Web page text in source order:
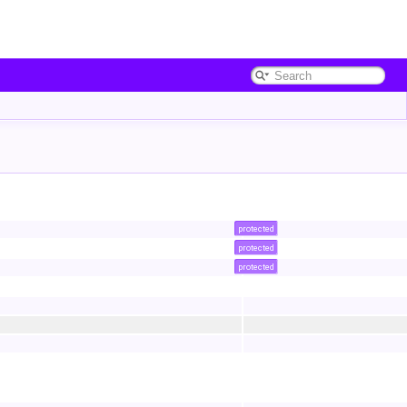
protected
protected
protected